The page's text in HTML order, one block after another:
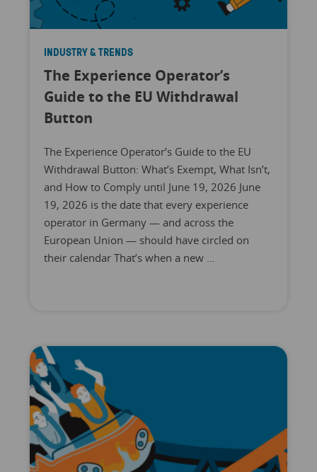
INDUSTRY & TRENDS
The Experience Operator’s
Guide to the EU Withdrawal
Button
The Experience Operator’s Guide to the EU
Withdrawal Button: What’s Exempt, What Isn’t,
and How to Comply until June 19, 2026 June
19, 2026 is the date that every experience
operator in Germany — and across the
European Union — should have circled on
their calendar That’s when a new …